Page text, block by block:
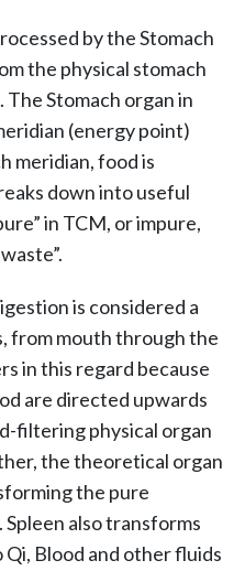
by the Stomach
the physical stomach
Stomach organ in
(energy point)
meridian, food is
down into useful
in TCM, or impure,
is considered a
from mouth through the
in this regard because
are directed upwards
filtering physical organ
the theoretical organ
the pure
also transforms
Blood and other fluids